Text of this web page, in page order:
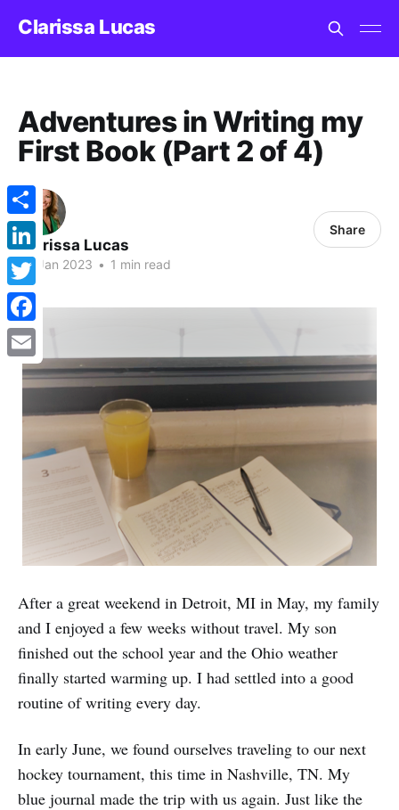
Clarissa Lucas
Adventures in Writing my
First Book (Part 2 of 4)
Clarissa Lucas
03 Jan 2023 • 1 min read
Share
After a great weekend in Detroit, MI in May, my family
and I enjoyed a few weeks without travel. My son
finished out the school year and the Ohio weather
finally started warming up. I had settled into a good
routine of writing every day.
In early June, we found ourselves traveling to our next
hockey tournament, this time in Nashville, TN. My
blue journal made the trip with us again. Just like the
Share
LinkedIn
Twitter
Facebook
Email